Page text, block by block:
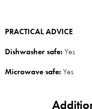
PRACTICAL ADVICE
Dishwasher safe:Yes
Microwave safe:Yes